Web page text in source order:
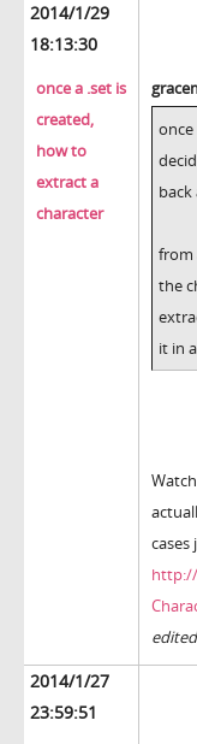
2014/1/29
18:13:30
once a .set is
created,
how to
extract a
character
once
from
the
it in
cases
2014/1/27
23:59:51